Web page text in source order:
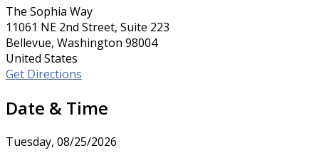
The Sophia Way
11061 NE 2nd Street, Suite 223
Bellevue, Washington 98004
United States
Get Directions
Date & Time
Tuesday, 08/25/2026